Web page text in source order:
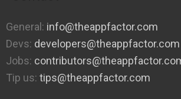
General: info@theappfactor.com
Devs: developers@theappfactor.com
Jobs:
Tip us: tips@theappfactor.com